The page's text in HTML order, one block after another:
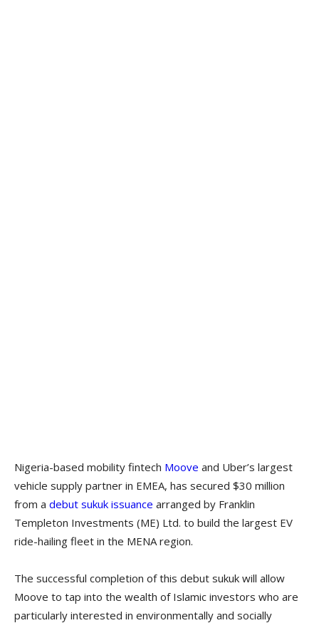
Nigeria-based mobility fintech Moove and Uber’s largest
vehicle supply partner in EMEA, has secured $30 million
from a debut sukuk issuance arranged by Franklin
Templeton Investments (ME) Ltd. to build the largest EV
ride-hailing fleet in the MENA region.
The successful completion of this debut sukuk will allow
Moove to tap into the wealth of Islamic investors who are
particularly interested in environmentally and socially